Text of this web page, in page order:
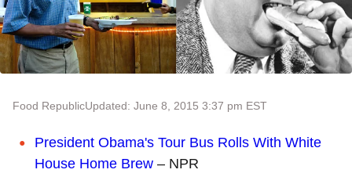
Food RepublicUpdated: June 8, 2015 3:37 pm EST
President Obama's Tour Bus Rolls With White
House Home Brew – NPR